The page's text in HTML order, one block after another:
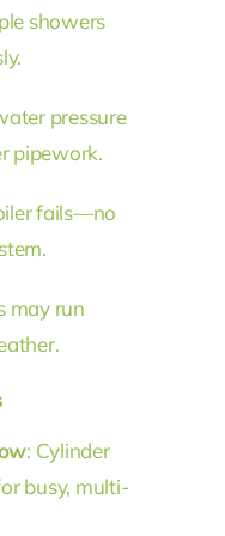
showers
pressure
pipework.
fails—no
may run
: Cylinder
busy, multi-